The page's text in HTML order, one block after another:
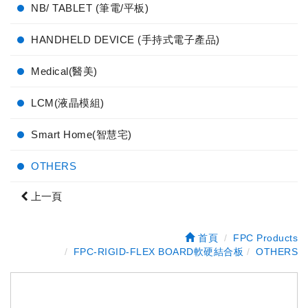
NB/ TABLET (筆電/平板)
HANDHELD DEVICE (手持式電子產品)
Medical(醫美)
LCM(液晶模組)
Smart Home(智慧宅)
OTHERS
上一頁
首頁
FPC Products
FPC-RIGID-FLEX BOARD軟硬結合板
OTHERS